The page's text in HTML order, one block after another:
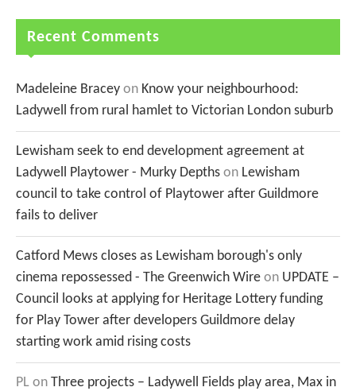
Recent Comments
Madeleine Bracey on Know your neighbourhood:
Ladywell from rural hamlet to Victorian London suburb
Lewisham seek to end development agreement at
Ladywell Playtower - Murky Depths on Lewisham
council to take control of Playtower after Guildmore
fails to deliver
Catford Mews closes as Lewisham borough's only
cinema repossessed - The Greenwich Wire on UPDATE –
Council looks at applying for Heritage Lottery funding
for Play Tower after developers Guildmore delay
starting work amid rising costs
PL on Three projects – Ladywell Fields play area, Max in